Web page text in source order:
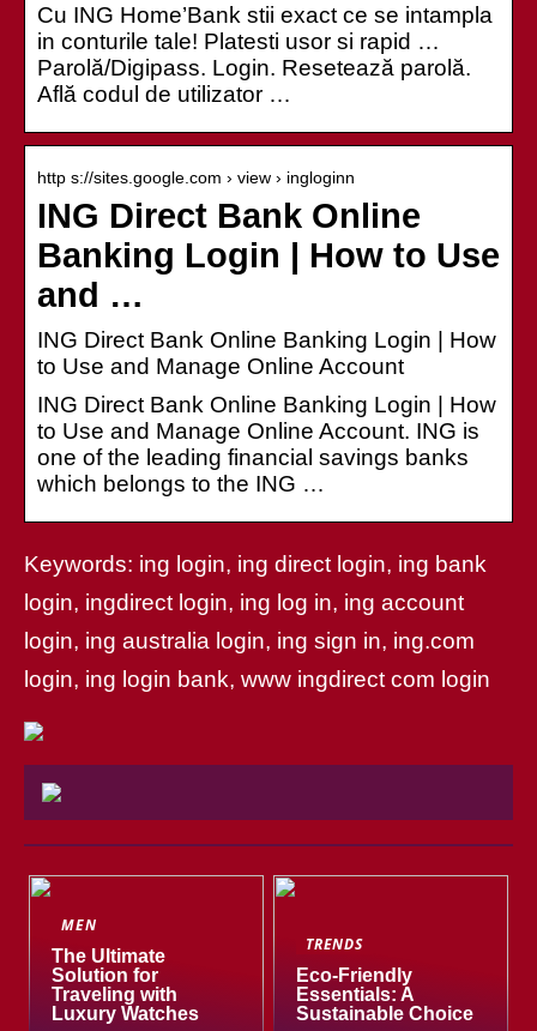
Cu ING Home’Bank stii exact ce se intampla
in conturile tale! Platesti usor si rapid …
Parolă/Digipass. Login. Resetează parolă.
Află codul de utilizator …
http s://sites.google.com › view › ingloginn
ING Direct Bank Online
Banking Login | How to Use
and …
ING Direct Bank Online Banking Login | How
to Use and Manage Online Account
ING Direct Bank Online Banking Login | How
to Use and Manage Online Account. ING is
one of the leading financial savings banks
which belongs to the ING …
Keywords: ing login, ing direct login, ing bank
login, ingdirect login, ing log in, ing account
login, ing australia login, ing sign in, ing.com
login, ing login bank, www ingdirect com login
MEN
The Ultimate
Solution for
Traveling with
Luxury Watches
TRENDS
Eco-Friendly
Essentials: A
Sustainable Choice